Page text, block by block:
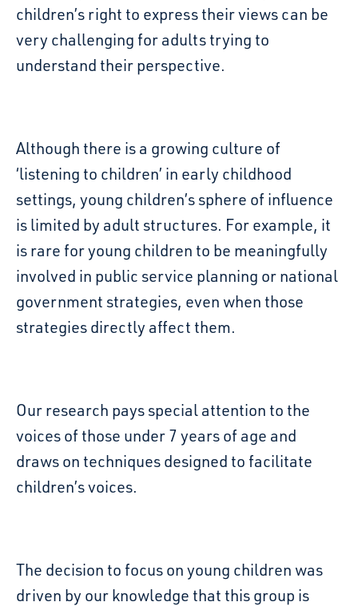
children’s right to express theirviews can be
very challenging for adultstrying to
understand their perspective.
Although there is a growing culture of
‘listening to children’ in early childhood
settings, young children’s sphere of influence
is limited by adult structures. For example, it
is rare for young children to be meaningfully
involved in public service planning or national
government strategies, even when those
strategies directly affect them.
Our research paysspecial attention to the
voices of those under 7 years of age and
draws on techniques designed to facilitate
children’s voices.
The decision to focus on young children was
driven by our knowledge that this group is